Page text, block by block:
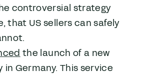
controversial strategy
that US sellers can safely
the launch of a new
Germany. This service